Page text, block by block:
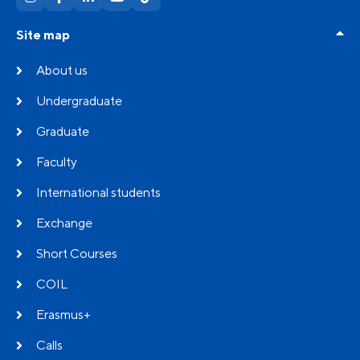
Site map
About us
Undergraduate
Graduate
Faculty
International students
Exchange
Short Courses
COIL
Erasmus+
Calls